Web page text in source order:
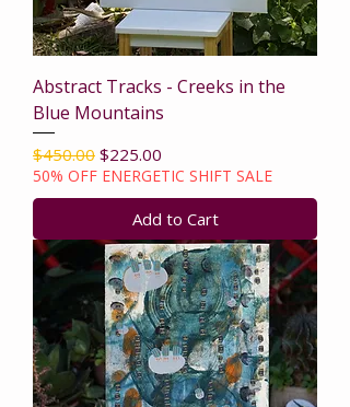
Abstract Tracks - Creeks in the
Blue Mountains
Regular Price
$450.00 Sale Price
$225.00
50% OFF ENERGETIC SHIFT SALE
Add to Cart